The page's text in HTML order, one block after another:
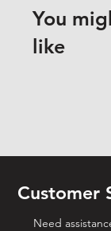
You
like
Customer
Need